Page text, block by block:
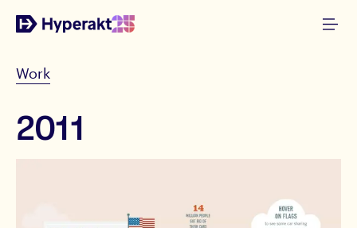
Work
2011